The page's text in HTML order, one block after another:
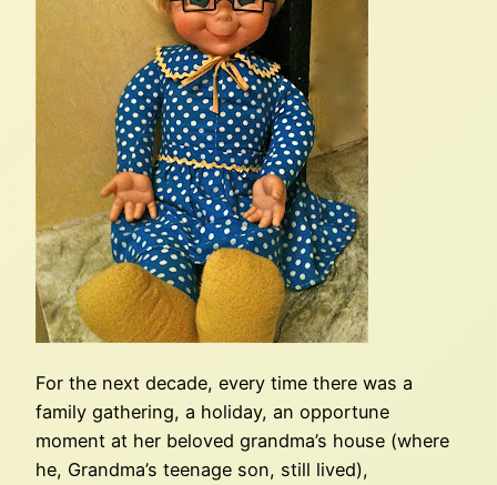
For the next decade, every time there was a
family gathering, a holiday, an opportune
moment at her beloved grandma’s house (where
he, Grandma’s teenage son, still lived),